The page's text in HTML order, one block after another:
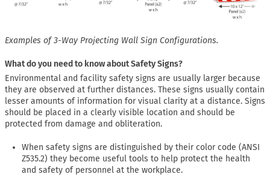
Examples of 3-Way Projecting Wall Sign Configurations.
What do you need to know about Safety Signs?
Environmental and facility safety signs are usually larger because
they are observed at further distances. These signs usually contain
lesser amounts of information for visual clarity at a distance. Signs
should be placed in a clearly visible location and should be
protected from damage and obliteration.
When safety signs are distinguished by their color code (ANSI
Z535.2) they become useful tools to help protect the health
and safety of personnel at the workplace.